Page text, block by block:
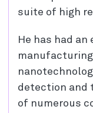
suite of high
He has had
detection and
of numerous